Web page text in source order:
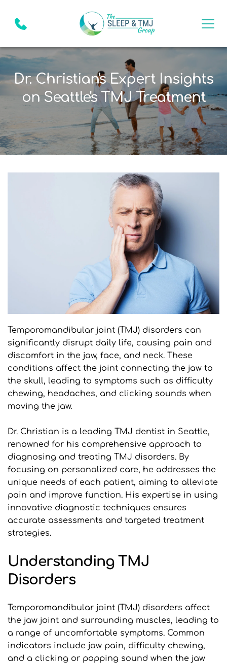
Dr. Christian's Expert Insights
on Seattle's TMJ Treatment
Temporomandibular joint (TMJ) disorders can
significantly disrupt daily life, causing pain and
discomfort in the jaw, face, and neck. These
conditions affect the joint connecting the jaw to
the skull, leading to symptoms such as difficulty
chewing, headaches, and clicking sounds when
moving the jaw.
Dr. Christian is a leading TMJ dentist in Seattle,
renowned for his comprehensive approach to
diagnosing and treating TMJ disorders. By
focusing on personalized care, he addresses the
unique needs of each patient, aiming to alleviate
pain and improve function. His expertise in using
innovative diagnostic techniques ensures
accurate assessments and targeted treatment
strategies.
Understanding TMJ
Disorders
Temporomandibular joint (TMJ) disorders affect
the jaw joint and surrounding muscles, leading to
a range of uncomfortable symptoms. Common
indicators include jaw pain, difficulty chewing,
and a clicking or popping sound when the jaw